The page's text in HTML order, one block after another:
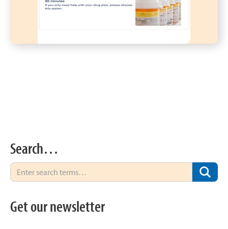
Search…
Get our newsletter